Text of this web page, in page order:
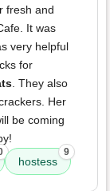
fresh and
It was
very helpful
for
. They also
Her
be coming
hostess
9